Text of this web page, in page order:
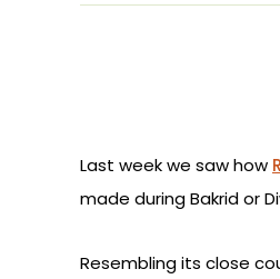
Last week we saw how
made during Bakrid or
Resembling its close